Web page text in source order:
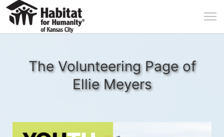
The Volunteering Page of
Ellie Meyers